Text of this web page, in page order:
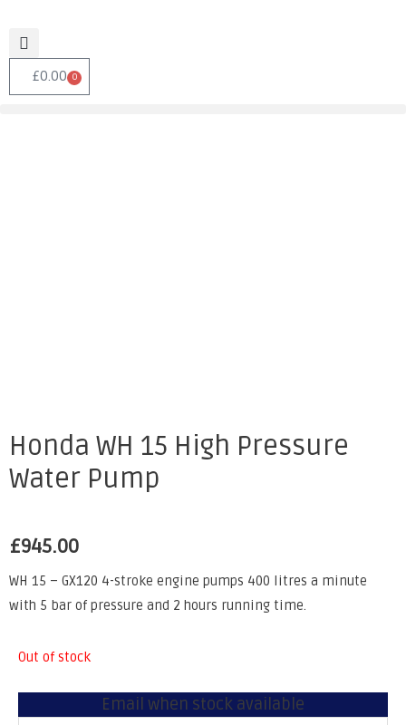
£0.00 0
Honda WH 15 High Pressure
Water Pump
£945.00
WH 15 – GX120 4-stroke engine pumps 400 litres a minute
with 5 bar of pressure and 2 hours running time.
Out of stock
Email when stock available